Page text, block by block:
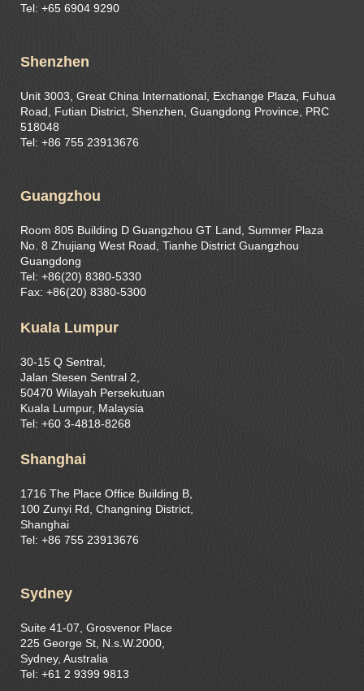
Tel: +65 6904 9290
Shenzhen
Unit 3003, Great China International, Exchange Plaza, Fuhua
Road, Futian District, Shenzhen, Guangdong Province, PRC
518048
Tel: +86 755 23913676
Guangzhou
Room 805 Building D Guangzhou GT Land, Summer Plaza
No. 8 Zhujiang West Road, Tianhe District Guangzhou
Guangdong
Tel: +86(20) 8380-5330
Fax: +86(20) 8380-5300
Kuala Lumpur
30-15 Q Sentral,
Jalan Stesen Sentral 2,
50470 Wilayah Persekutuan
Kuala Lumpur, Malaysia
Tel: +60 3-4818-8268
Shanghai
1716 The Place Office Building B,
100 Zunyi Rd, Changning District,
Shanghai
Tel: +86 755 23913676
Sydney
Suite 41-07, Grosvenor Place
225 George St, N.s.W.2000,
Sydney, Australia
Tel: +61 2 9399 9813